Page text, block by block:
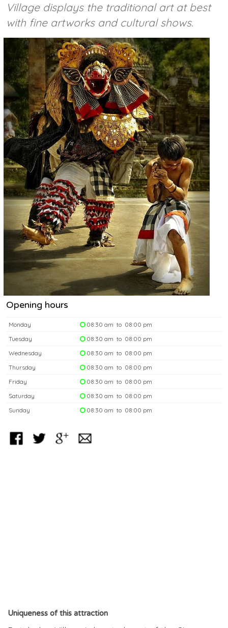
Village displays the traditional art at best
with fine artworks and cultural shows.
Opening hours
Monday
08:30 am to 08:00 pm
Tuesday
08:30 am to 08:00 pm
Wednesday
08:30 am to 08:00 pm
Thursday
08:30 am to 08:00 pm
Friday
08:30 am to 08:00 pm
Saturday
08:30 am to 08:00 pm
Sunday
08:30 am to 08:00 pm
Uniqueness of this attraction